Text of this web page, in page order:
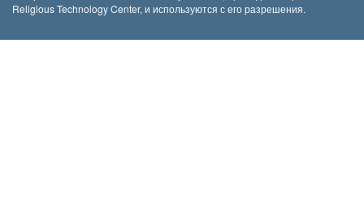
Religious Technology Center, и используются с его разрешения.